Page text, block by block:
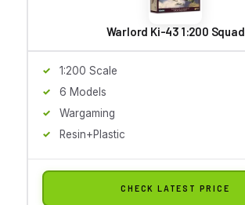
Warlord Ki-43 1:200 Squad
1:200 Scale
6 Models
Wargaming
Resin+Plastic
CHECK LATEST PRICE